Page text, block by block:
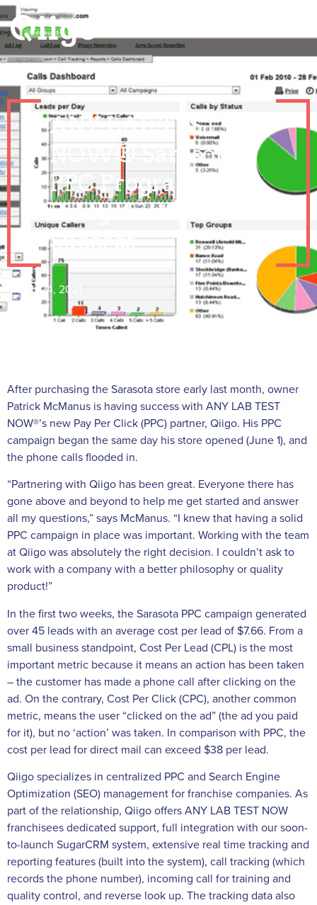
ANY LAB TEST
NOW® Sarasota’s
PPC Program
Brings Instant
Success
March 24, 2021
After purchasing the Sarasota store early last month, owner
Patrick McManus is having success with ANY LAB TEST
NOW®’s new Pay Per Click (PPC) partner, Qiigo. His PPC
campaign began the same day his store opened (June 1), and
the phone calls flooded in.
“Partnering with Qiigo has been great. Everyone there has
gone above and beyond to help me get started and answer
all my questions,” says McManus. “I knew that having a solid
PPC campaign in place was important. Working with the team
at Qiigo was absolutely the right decision. I couldn’t ask to
work with a company with a better philosophy or quality
product!”
In the first two weeks, the Sarasota PPC campaign generated
over 45 leads with an average cost per lead of $7.66. From a
small business standpoint, Cost Per Lead (CPL) is the most
important metric because it means an action has been taken
– the customer has made a phone call after clicking on the
ad. On the contrary, Cost Per Click (CPC), another common
metric, means the user “clicked on the ad” (the ad you paid
for it), but no ‘action’ was taken. In comparison with PPC, the
cost per lead for direct mail can exceed $38 per lead.
Qiigo specializes in centralized PPC and Search Engine
Optimization (SEO) management for franchise companies. As
part of the relationship, Qiigo offers ANY LAB TEST NOW
franchisees dedicated support, full integration with our soon-
to-launch SugarCRM system, extensive real time tracking and
reporting features (built into the system), call tracking (which
records the phone number), incoming call for training and
quality control, and reverse look up. The tracking data also